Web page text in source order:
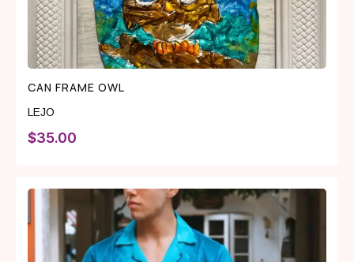
CAN FRAME OWL
LEJO
$35.00